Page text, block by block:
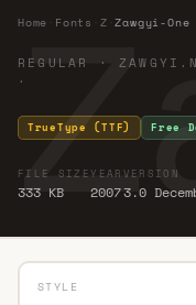
Home Fonts Z ·Zawgyi-
REGULAR ·
·
TrueType (TTF) Free
FILE SIZE
333 KB
YEAR
2007
VERSION
3.0
STYLE